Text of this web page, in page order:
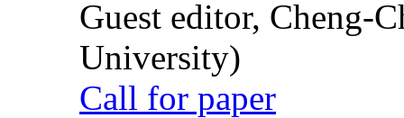
Guest editor, Cheng-
University)
Call for paper